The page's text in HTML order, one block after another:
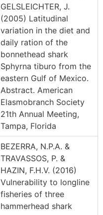
GELSLEICHTER, J.
(2005) Latitudinal
variation in the diet and
daily ration of the
bonnethead shark
Sphyrna tiburo from the
eastern Gulf of Mexico.
Abstract. American
Elasmobranch Society
21th Annual Meeting,
Tampa, Florida
BEZERRA, N.P.A. &
TRAVASSOS, P. &
HAZIN, F.H.V. (2016)
Vulnerability to longline
fisheries of three
hammerhead shark